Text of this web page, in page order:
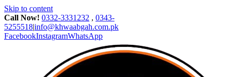
Skip to content
Call Now! 0332-3331232 , 0343-
5255518|info@khwaabgah.com.pk
FacebookInstagramWhatsApp